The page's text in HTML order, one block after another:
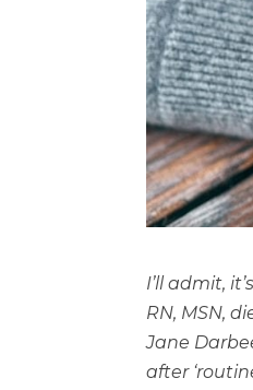
I’ll admit,
RN, MSN,
Jane
after